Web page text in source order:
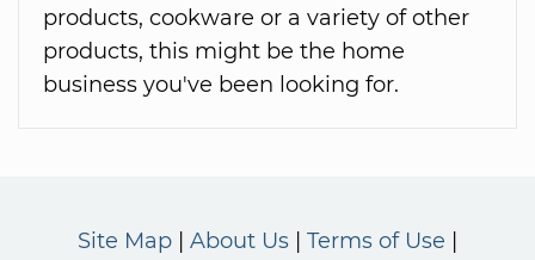
products, cookware or a variety of other
products, this might be the home
business you've been looking for.
Site Map About Us Terms of Use